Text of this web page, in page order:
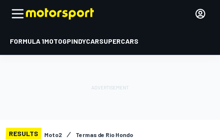
FORMULA 1MOTOGPINDYCARSUPERCARS
RESULTS Moto2 Termas de Rio Hondo